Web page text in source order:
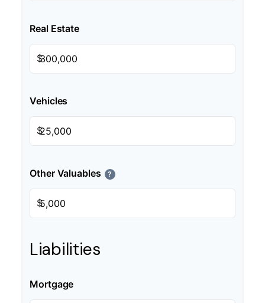
Real Estate
$
Vehicles
$
Other Valuables ?
$
Liabilities
Mortgage